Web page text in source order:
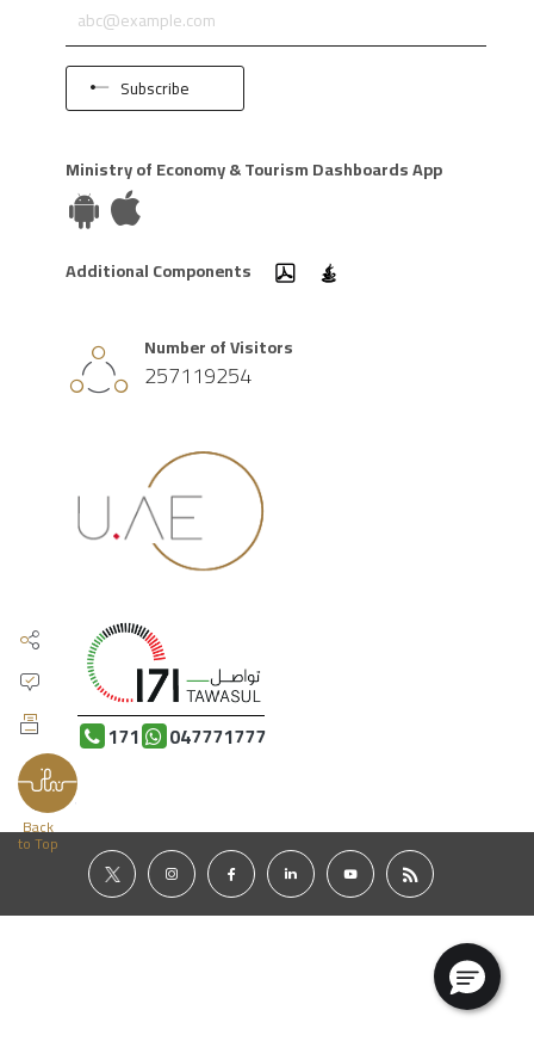
Subscribe
Ministry of Economy & Tourism Dashboards App
Additional Components
Number of Visitors
257119254
171 047771777
Back
to Top